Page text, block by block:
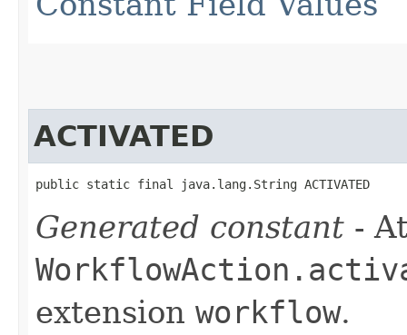
ACTIVATED
public static final java.lang.String ACTIVATED
Generated constant -
extension workflow.